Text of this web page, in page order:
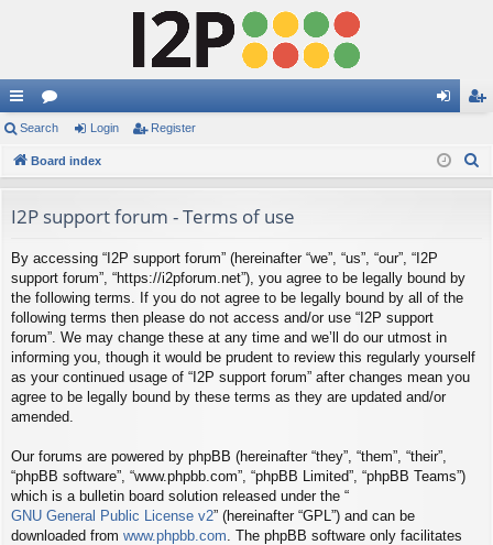
ui
ck
ks
or
u
s
in ist
Search Login Register
Board index
I2P support forum - Terms of use
By accessing “I2P support forum” (hereinafter “we”, “us”, “our”, “I2P
support forum”, “https://i2pforum.net”), you agree to be legally bound by
the following terms. If you do not agree to be legally bound by all of the
following terms then please do not access and/or use “I2P support
forum”. We may change these at any time and we’ll do our utmost in
informing you, though it would be prudent to review this regularly yourself
as your continued usage of “I2P support forum” after changes mean you
agree to be legally bound by these terms as they are updated and/or
amended.
Our forums are powered by phpBB (hereinafter “they”, “them”, “their”,
“phpBB software”, “www.phpbb.com”, “phpBB Limited”, “phpBB Teams”)
which is a bulletin board solution released under the “
GNU General Public License v2” (hereinafter “GPL”) and can be
downloaded from www.phpbb.com . The phpBB software only facilitates